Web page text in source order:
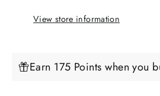
View store information
Earn 175 Points when you